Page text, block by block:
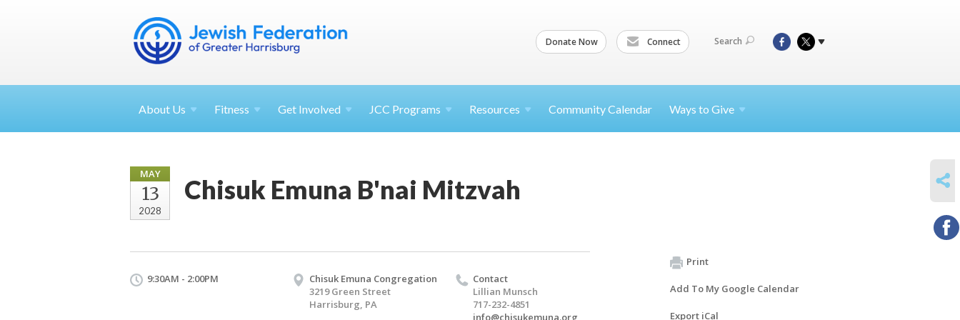
Donate Now Connect Search
About Us Fitness Get Involved JCC Programs Resources Community Calendar Ways to Give
MAY
13
2028
Chisuk Emuna B'nai Mitzvah
9:30AM - 2:00PM
Chisuk Emuna Congregation
3219 Green Street
Harrisburg, PA
Contact
Lillian Munsch
717-232-4851
info@chisukemuna.org
Print
Add To My Google Calendar
Export iCal